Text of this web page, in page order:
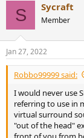
s
:
S Sycraft
Member
Jan 27, 2022
Robbo99999 said:
I would never use
referring to use in
virtual surround
"out of the head"